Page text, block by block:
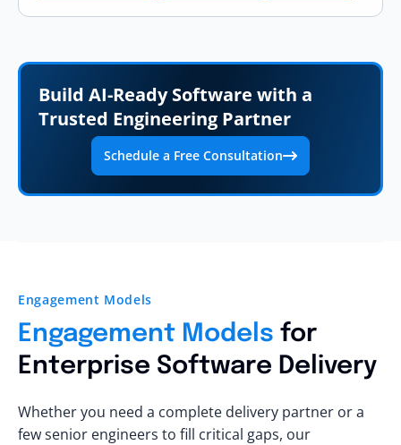
Build AI-Ready Software with a
Trusted Engineering Partner
Schedule a Free Consultation
Engagement Models
Engagement Models for
Enterprise Software Delivery
Whether you need a complete delivery partner or a
few senior engineers to fill critical gaps, our